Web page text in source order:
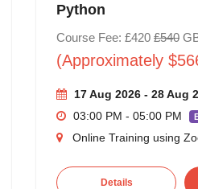
Python
Course Fee: £420 £540
(Approximately
17 Aug 2026 - 28 Aug
03:00 PM - 05:00 PM
Online Training using
Details